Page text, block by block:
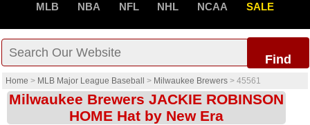
MLB NBA NFL NHL NCAA SALE
Find
Home > MLB Major League Baseball > Milwaukee Brewers > 45561
Milwaukee Brewers JACKIE ROBINSON
HOME Hat by New Era